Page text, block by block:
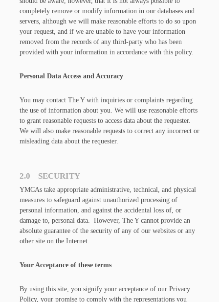
completely remove or modify information in our databases and
servers, although we will make reasonable efforts to do so upon
your request, and if we are unable to have your information
removed from the records of any third-party who has been
provided with your information in accordance with this policy.
Personal Data Access and Accuracy
You may contact The Y with inquiries or complaints regarding
the use of information about you. We will use reasonable efforts
to grant reasonable requests to access data about the requester.
We will also make reasonable requests to correct any incorrect or
misleading data about the requester.
2.0 SECURITY
YMCAs take appropriate administrative, technical, and physical
measures to safeguard against unauthorized processing of
personal information, and against the accidental loss of, or
damage to, personal data. However, The Y cannot provide an
absolute guarantee of the security of any of our websites or any
other site on the Internet.
Your Acceptance of these terms
By using this site, you signify your acceptance of our Privacy
Policy, your promise to comply with the representations you